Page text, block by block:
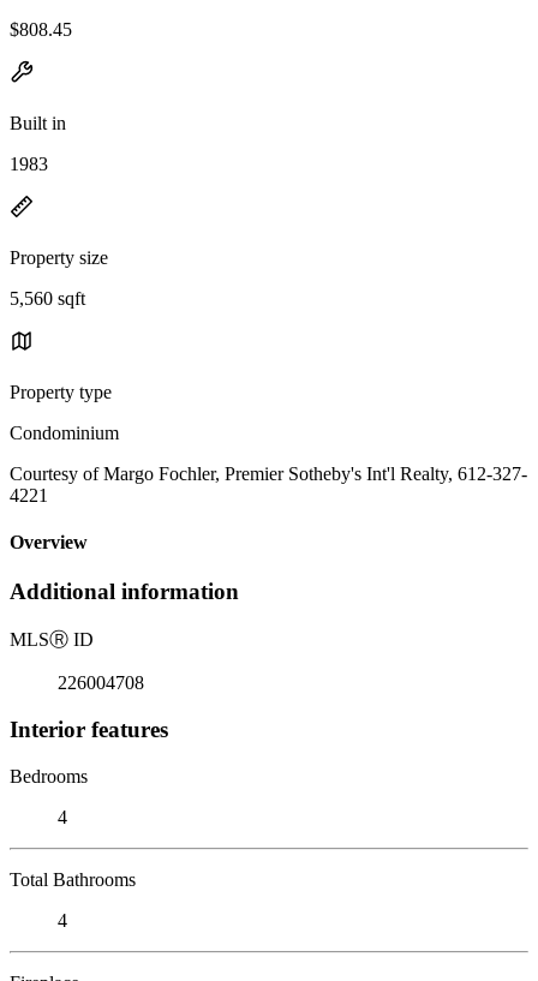
$808.45
Built in
1983
Property size
5,560 sqft
Property type
Condominium
Courtesy of Margo Fochler, Premier Sotheby's Int'l Realty, 612-327-
4221
Overview
Additional information
MLSⓇ ID
226004708
Interior features
Bedrooms
4
Total Bathrooms
4